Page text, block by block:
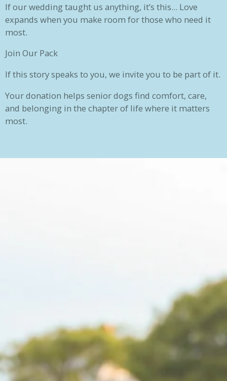
If our wedding taught us anything, it’s this... Love
expands when you make room for those who need it
most.
Join Our Pack
If this story speaks to you, we invite you to be part of it.
Your donation helps senior dogs find comfort, care,
and belonging in the chapter of life where it matters
most.